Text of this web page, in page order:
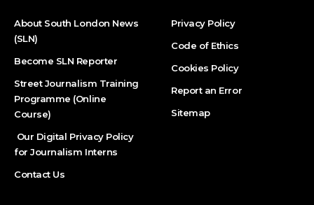
About South London News
(SLN)
Become SLN Reporter
Street Journalism Training
Programme (Online
Course)
Our Digital Privacy Policy
for Journalism Interns
Contact Us
Privacy Policy
Code of Ethics
Cookies Policy
Report an Error
Sitemap